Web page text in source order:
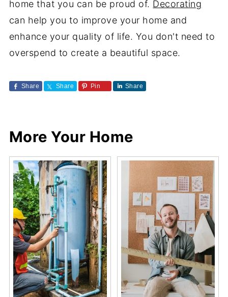
home that you can be proud of. Decorating
can help you to improve your home and
enhance your quality of life. You don't need to
overspend to create a beautiful space.
Share Share Pin Share
More Your Home